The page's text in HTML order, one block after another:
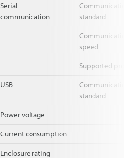
Serial
communication
standard
speed
Supported
USB
standard
Power voltage
Current consumption
Enclosure rating